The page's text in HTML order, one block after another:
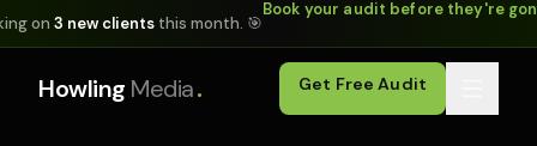
on3 new clients this month. 🎯
Book your audit before they're
Howling Media. Get Free Audit